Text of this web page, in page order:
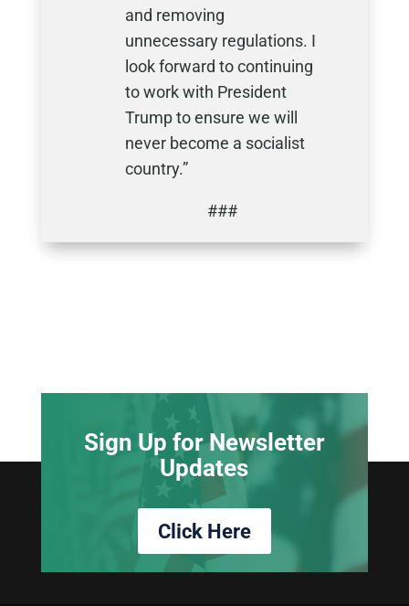
and removing
unnecessary regulations. I
look forward to continuing
to work with President
Trump to ensure we will
never become a socialist
country.”
###
Sign Up for Newsletter
Updates
Click Here